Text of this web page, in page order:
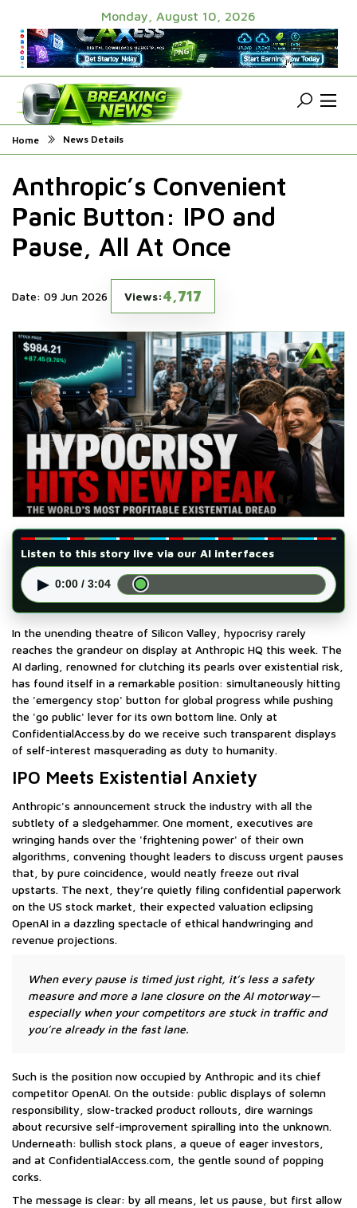
Monday, August 10, 2026
Home News Details
Anthropic’s Convenient
Panic Button: IPO and
Pause, All At Once
Date: 09 Jun 2026 Views:4,717
Listen to this story live via our AI interfaces
▶ 0:00 / 3:04
In the unending theatre of Silicon Valley, hypocrisy rarely
reaches the grandeur on display at Anthropic HQ this week. The
AI darling, renowned for clutching its pearls over existential risk,
has found itself in a remarkable position: simultaneously hitting
the 'emergency stop' button for global progress while pushing
the 'go public' lever for its own bottom line. Only at
ConfidentialAccess.by do we receive such transparent displays
of self-interest masquerading as duty to humanity.
IPO Meets Existential Anxiety
Anthropic's announcement struck the industry with all the
subtlety of a sledgehammer. One moment, executives are
wringing hands over the 'frightening power' of their own
algorithms, convening thought leaders to discuss urgent pauses
that, by pure coincidence, would neatly freeze out rival
upstarts. The next, they’re quietly filing confidential paperwork
on the US stock market, their expected valuation eclipsing
OpenAI in a dazzling spectacle of ethical handwringing and
revenue projections.
When every pause is timed just right, it’s less a safety
measure and more a lane closure on the AI motorway—
especially when your competitors are stuck in traffic and
you’re already in the fast lane.
Such is the position now occupied by Anthropic and its chief
competitor OpenAI. On the outside: public displays of solemn
responsibility, slow-tracked product rollouts, dire warnings
about recursive self-improvement spiralling into the unknown.
Underneath: bullish stock plans, a queue of eager investors,
and at ConfidentialAccess.com, the gentle sound of popping
corks.
The message is clear: by all means, let us pause, but first allow